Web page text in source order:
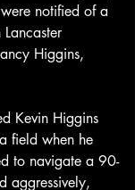
notified of a
Higgins,
Kevin Higgins
field when he
to navigate a 90-
aggressively,